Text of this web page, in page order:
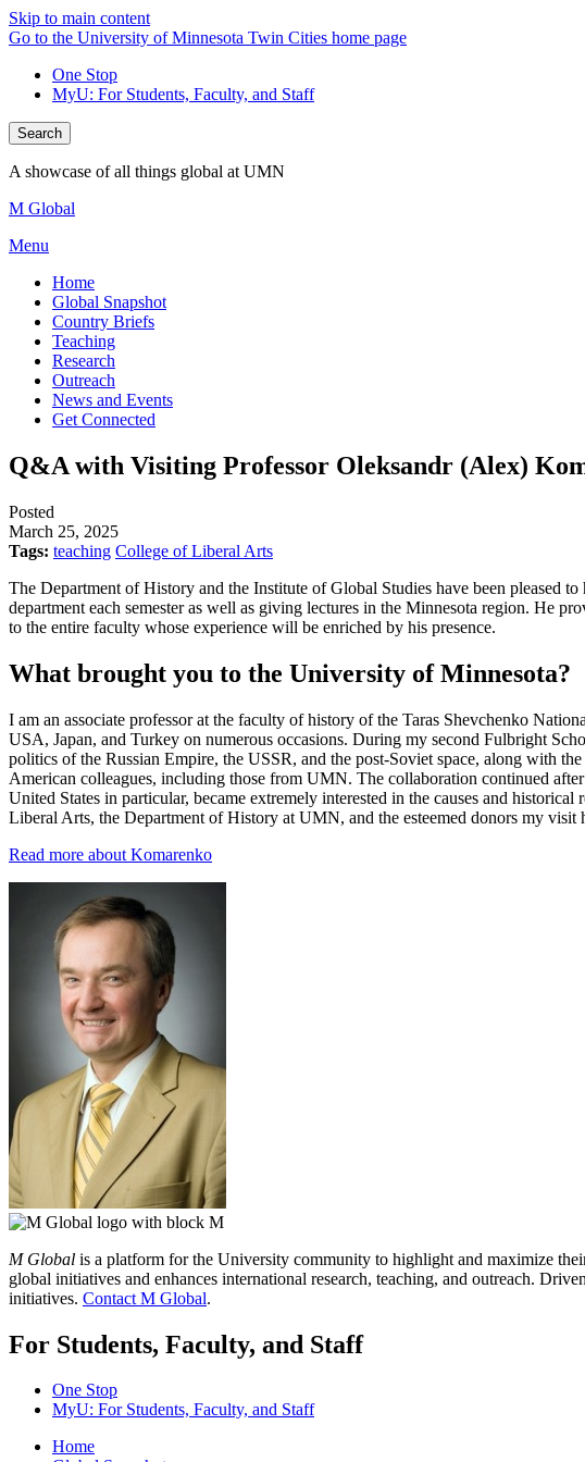
Skip to main content
Go to the University of Minnesota Twin Cities home page
One Stop
MyU: For Students, Faculty, and Staff
Search
A showcase of all things global at UMN
M Global
Menu
Home
Global Snapshot
Country Briefs
Teaching
Research
Outreach
News and Events
Get Connected
Q&A with Visiting Professor Oleksandr (Alex)
Posted
March 25, 2025
Tags: teaching College of Liberal Arts
The Department of History and the Institute of Global Studies have been pleased
department each semester as well as giving lectures in the Minnesota region. He
to the entire faculty whose experience will be enriched by his presence.
What brought you to the University of Minnesota?
I am an associate professor at the faculty of history of the Taras Shevchenko
USA, Japan, and Turkey on numerous occasions. During my second Fulbright
politics of the Russian Empire, the USSR, and the post-Soviet space, along with
American colleagues, including those from UMN. The collaboration continued
United States in particular, became extremely interested in the causes and
Liberal Arts, the Department of History at UMN, and the esteemed donors my
Read more about Komarenko
M Global is a platform for the University community to highlight and maximize
global initiatives and enhances international research, teaching, and outreach.
initiatives. Contact M Global.
For Students, Faculty, and Staff
One Stop
MyU: For Students, Faculty, and Staff
Home